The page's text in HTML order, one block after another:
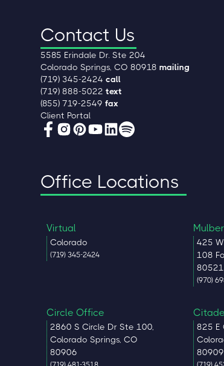
Contact Us
5585 Erindale Dr. Ste 204
Colorado Springs, CO 80918mailing
(719) 345-2424call
(719) 888-5022text
(855) 719-2549fax
Client Portal
Office Locations
Virtual
Colorado
(719) 345-2424
425
108
80521
(970)
Circle Office
2860 S Circle Dr Ste 100,
Colorado Springs, CO
80906
825 E
80909